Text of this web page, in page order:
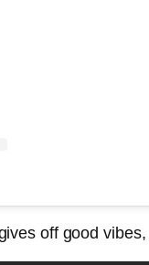
off good